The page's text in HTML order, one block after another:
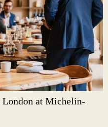
at Michelin-